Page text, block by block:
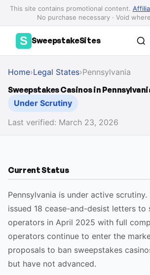
This site contains promotional content.
No purchase necessary · Void
S SweepstakeSites
Home›Legal States›Pennsylvania
Sweepstakes Casinos in
Under Scrutiny
Last verified: March 23, 2026
Current Status
Pennsylvania is under active scrutiny.
issued 18 cease-and-desist letters to
operators in April 2025 with full
operators continue to enter the
proposals to ban sweepstakes
but have not advanced.